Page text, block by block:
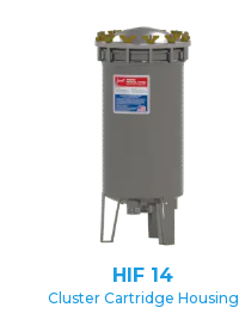
HIF 14
Cluster Cartridge Housing